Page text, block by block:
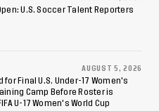
of 2026
Cup
U.S. Soccer Talent Reporters
AUGUST 5, 2026
for Final U.S. Under-17 Women's
Camp Before Roster is
U-17 Women's World Cup